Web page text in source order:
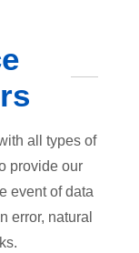
all types of
provide our
event of data
error, natural